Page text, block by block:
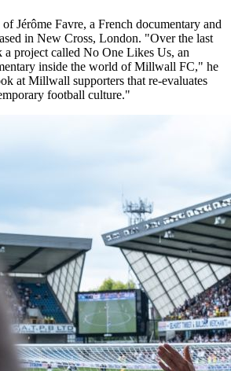
Jérôme Favre, a French documentary and
in New Cross, London. "Over the last
a project called No One Likes Us, an
inside the world of Millwall FC," he
at Millwall supporters that re-evaluates
football culture."